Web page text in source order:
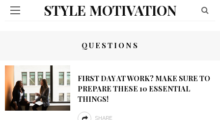
STYLE MOTIVATION
QUESTIONS
FIRST DAY AT WORK? MAKE SURE TO
PREPARE THESE 10 ESSENTIAL
THINGS!
SHARE